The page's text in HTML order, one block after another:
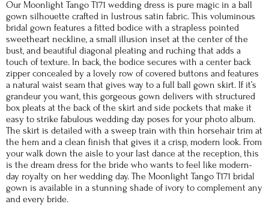
Our Moonlight Tango T171 wedding dress is pure magic in a ball
gown silhouette crafted in lustrous satin fabric. This voluminous
bridal gown features a fitted bodice with a strapless pointed
sweetheart neckline, a small illusion inset at the center of the
bust, and beautiful diagonal pleating and ruching that adds a
touch of texture. In back, the bodice secures with a center back
zipper concealed by a lovely row of covered buttons and features
a natural waist seam that gives way to a full ball gown skirt. If it’s
grandeur you want, this gorgeous gown delivers with structured
box pleats at the back of the skirt and side pockets that make it
easy to strike fabulous wedding day poses for your photo album.
The skirt is detailed with a sweep train with thin horsehair trim at
the hem and a clean finish that gives it a crisp, modern look. From
your walk down the aisle to your last dance at the reception, this
is the dream dress for the bride who wants to feel like modern-
day royalty on her wedding day. The Moonlight Tango T171 bridal
gown is available in a stunning shade of ivory to complement any
and every bride.